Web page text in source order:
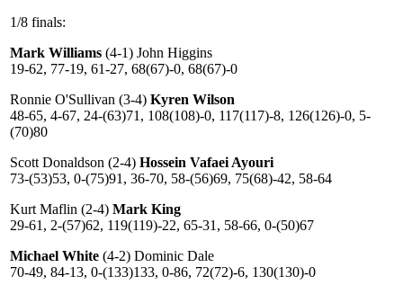
1/8 finals:
Mark Williams (4-1) John Higgins
19-62, 77-19, 61-27, 68(67)-0, 68(67)-0
Ronnie O'Sullivan (3-4) Kyren Wilson
48-65, 4-67, 24-(63)71, 108(108)-0, 117(117)-8, 126(126)-0, 5-
(70)80
Scott Donaldson (2-4) Hossein Vafaei Ayouri
73-(53)53, 0-(75)91, 36-70, 58-(56)69, 75(68)-42, 58-64
Kurt Maflin (2-4) Mark King
29-61, 2-(57)62, 119(119)-22, 65-31, 58-66, 0-(50)67
Michael White (4-2) Dominic Dale
70-49, 84-13, 0-(133)133, 0-86, 72(72)-6, 130(130)-0